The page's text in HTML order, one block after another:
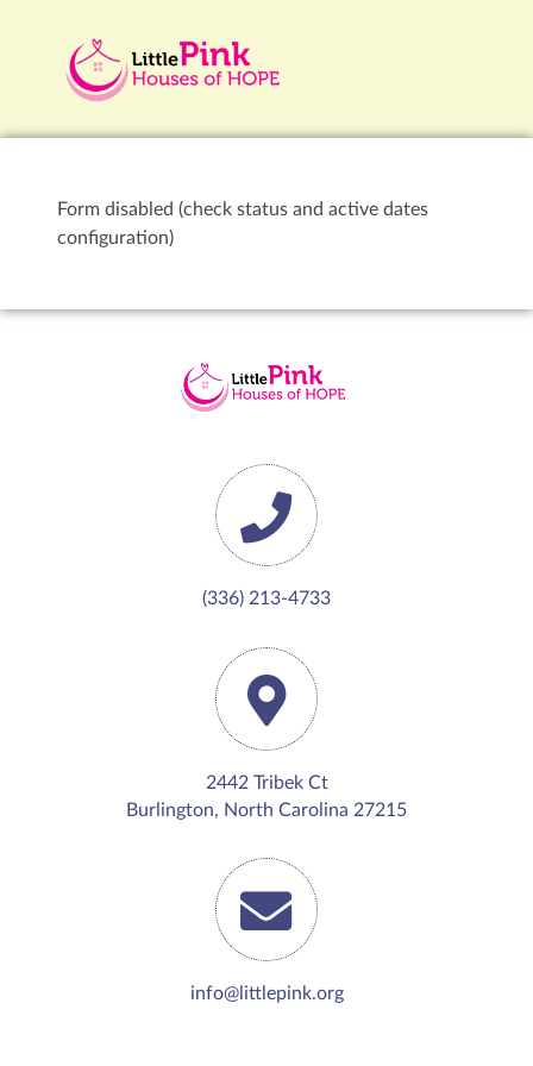
Form disabled (check status and active dates
configuration)
(336) 213-4733
2442 Tribek Ct
Burlington, North Carolina 27215
info@littlepink.org